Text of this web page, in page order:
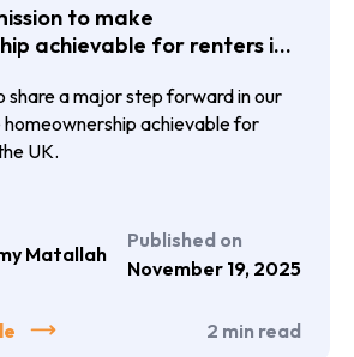
to make
achievable for renters in
share a major step forward in our
homeownership achievable for
UK.
Matallah
Published on
November 19, 2025
2 min read